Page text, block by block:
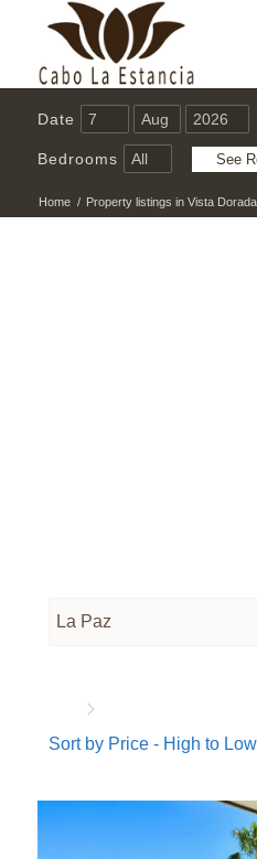
Date
Bedrooms
Home / Property listings in Vista
Sort by Price - High to Low